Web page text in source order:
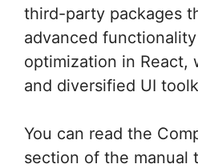
third-party packages
advanced
optimization in React,
and diversified UI
You can read the
section of the manual